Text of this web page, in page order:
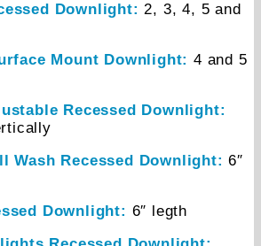
Downlight: 2, 3, 4, 5 and
Mount Downlight: 4 and 5
Recessed Downlight:
Wash Recessed Downlight: 6″
Downlight: 6″ legth